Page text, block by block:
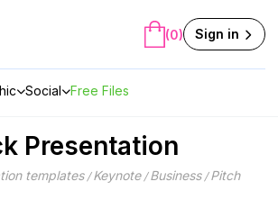
Social Free Files
(0) Sign in
Presentation
templates/Keynote/Business/Pitch